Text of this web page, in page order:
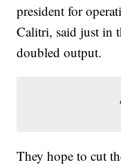
president for
Calitri, said just in
doubled output.
They hope to cut